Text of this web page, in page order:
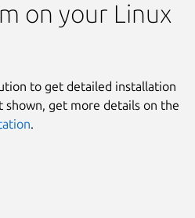
on your Linux
to get detailed installation
shown, get more details on the
.